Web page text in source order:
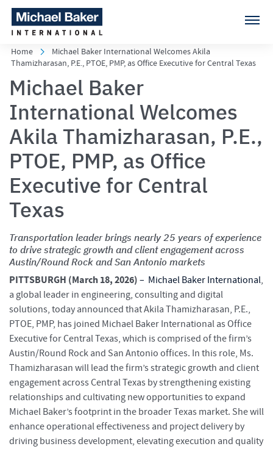
Home
Michael Baker International Welcomes Akila
Thamizharasan, P.E., PTOE, PMP, as Office Executive for Central Texas
Michael Baker
International Welcomes
Akila Thamizharasan, P.E.,
PTOE, PMP, as Office
Executive for Central
Texas
Transportation leader brings nearly 25 years of experience
to drive strategic growth and client engagement across
Austin/Round Rock and San Antonio markets
PITTSBURGH (March 18, 2026) – Michael Baker International,
a global leader in engineering, consulting and digital
solutions, today announced that Akila Thamizharasan, P.E.,
PTOE, PMP, has joined Michael Baker International as Office
Executive for Central Texas, which is comprised of the firm’s
Austin/Round Rock and San Antonio offices. In this role, Ms.
Thamizharasan will lead the firm’s strategic growth and client
engagement across Central Texas by strengthening existing
relationships and cultivating new opportunities to expand
Michael Baker’s footprint in the broader Texas market. She will
enhance operational effectiveness and project delivery by
driving business development, elevating execution and quality